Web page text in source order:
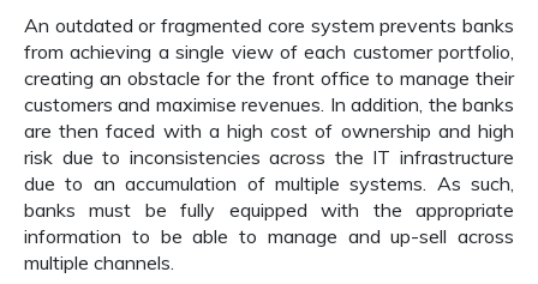
An outdated or fragmented core system prevents banks
from achieving a single view of each customer portfolio,
creating an obstacle for the front office to manage their
customers and maximise revenues. In addition, the banks
are then faced with a high cost of ownership and high
risk due to inconsistencies across the IT infrastructure
due to an accumulation of multiple systems. As such,
banks must be fully equipped with the appropriate
information to be able to manage and up-sell across
multiple channels.